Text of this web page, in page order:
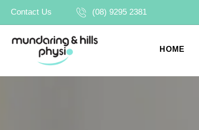
Contact Us (08) 9295 2381
HOME